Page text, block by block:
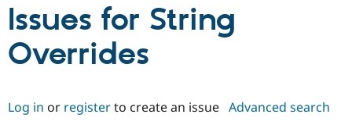
Drupal AI
Partners & Services
Find a
Certified
Community
Issues for String
Overrides
Log in or registerto create an issue Advanced search